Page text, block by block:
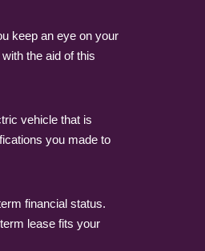
keep an eye on your
the aid of this
vehicle that is
you made to
financial status.
lease fits your